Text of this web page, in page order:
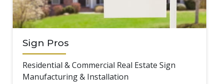
Sign Pros
Residential & Commercial Real Estate Sign
Manufacturing & Installation